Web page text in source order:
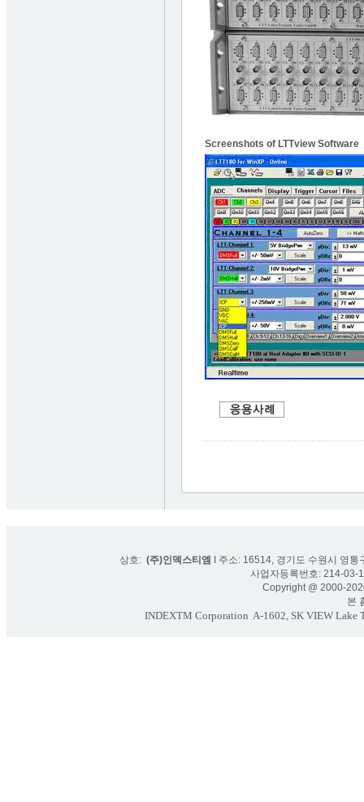
Screenshots of LTTview Software
상호: (주)인덱스티엠
I 주소: 16514, 경기도 수원시 영
사업자등록번호: 214-
Copyright @ 2000-
본 홈
INDEXTM Corporation A-1602, SK VIEW Lake